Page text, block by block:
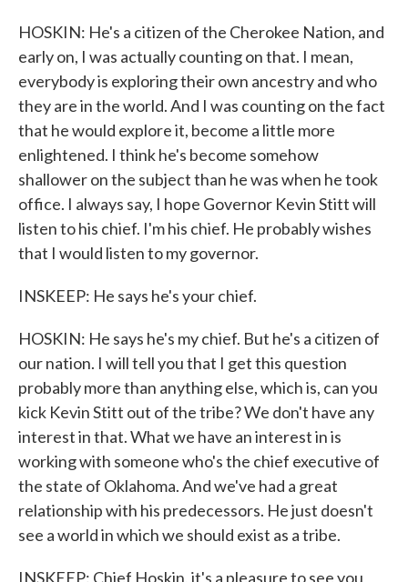
HOSKIN: He's a citizen of the Cherokee Nation, and
early on, I was actually counting on that. I mean,
everybody is exploring their own ancestry and who
they are in the world. And I was counting on the fact
that he would explore it, become a little more
enlightened. I think he's become somehow
shallower on the subject than he was when he took
office. I always say, I hope Governor Kevin Stitt will
listen to his chief. I'm his chief. He probably wishes
that I would listen to my governor.
INSKEEP: He says he's your chief.
HOSKIN: He says he's my chief. But he's a citizen of
our nation. I will tell you that I get this question
probably more than anything else, which is, can you
kick Kevin Stitt out of the tribe? We don't have any
interest in that. What we have an interest in is
working with someone who's the chief executive of
the state of Oklahoma. And we've had a great
relationship with his predecessors. He just doesn't
see a world in which we should exist as a tribe.
INSKEEP: Chief Hoskin, it's a pleasure to see you